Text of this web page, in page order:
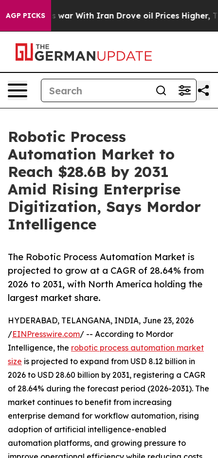
AGP PICKS
war With Iran Drove oil Prices Higher, Trump Gave
Robotic Process
Automation Market to
Reach $28.6B by 2031
Amid Rising Enterprise
Digitization, Says Mordor
Intelligence
The Robotic Process Automation Market is
projected to grow at a CAGR of 28.64% from
2026 to 2031, with North America holding the
largest market share.
HYDERABAD, TELANGANA, INDIA, June 23, 2026
/EINPresswire.com/ -- According to Mordor
Intelligence, the robotic process automation market
size is projected to expand from USD 8.12 billion in
2026 to USD 28.60 billion by 2031, registering a CAGR
of 28.64% during the forecast period (2026-2031). The
market continues to benefit from increasing
enterprise demand for workflow automation, rising
adoption of artificial intelligence-enabled
automation platforms, and growing pressure to